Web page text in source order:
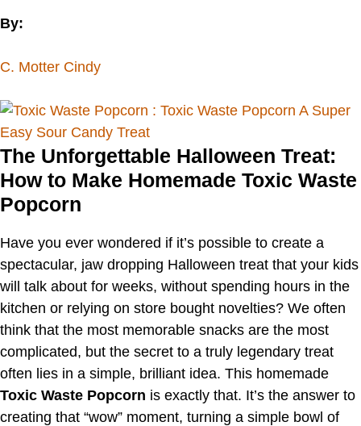
By:
C. Motter Cindy
The Unforgettable Halloween Treat:
How to Make Homemade Toxic Waste
Popcorn
Have you ever wondered if it’s possible to create a
spectacular, jaw dropping Halloween treat that your kids
will talk about for weeks, without spending hours in the
kitchen or relying on store bought novelties? We often
think that the most memorable snacks are the most
complicated, but the secret to a truly legendary treat
often lies in a simple, brilliant idea. This homemade
Toxic Waste Popcorn is exactly that. It’s the answer to
creating that “wow” moment, turning a simple bowl of